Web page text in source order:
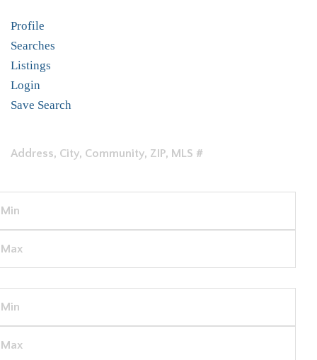
Profile
Searches
Listings
Login
Save Search